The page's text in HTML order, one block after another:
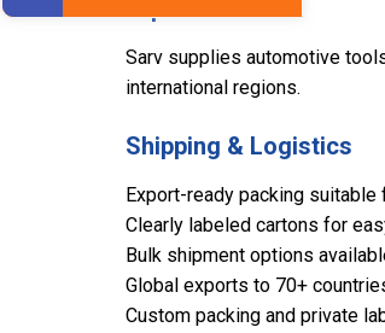
Sarv supplies automotive
international regions.
Shipping & Logistics
Export-ready packing
Clearly labeled cartons for
Bulk shipment options
Global exports to 70+
Custom packing and private